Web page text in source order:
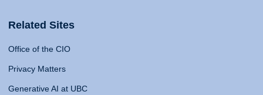
Related Sites
Office of the CIO
Privacy Matters
Generative AI at UBC